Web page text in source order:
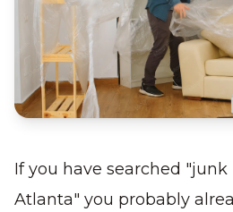
If you have searched
Atlanta" you probably